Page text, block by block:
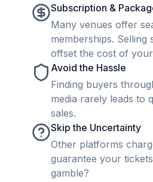
Subscription &
Many venues offer
memberships. Selling
offset the cost of
Avoid the Hassle
Finding buyers
media rarely leads to
sales.
Skip the Uncertainty
Other platforms
guarantee your
gamble?